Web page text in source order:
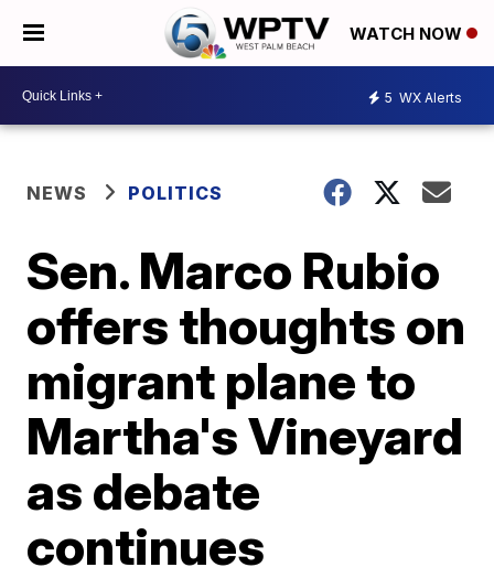
WATCH NOW
5 WX Alerts
NEWS POLITICS
Sen. Marco Rubio
offers thoughts on
migrant plane to
Martha's Vineyard
as debate
continues